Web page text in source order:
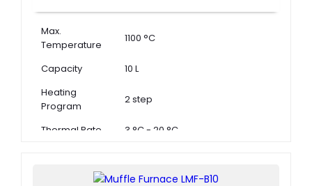
Max.
Temperature
1100 °C
Capacity
10 L
Heating
Program
2 step
Thermal Rate 3 °C - 20 °C